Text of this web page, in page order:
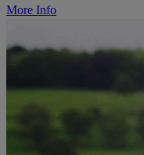
More Info